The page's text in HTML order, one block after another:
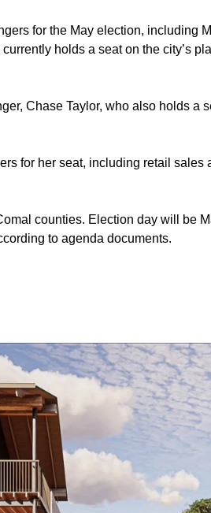
for the May election, including
holds a seat on the city’s
Chase Taylor, who also holds a
for her seat, including retail sales
counties. Election day will be
to agenda documents.